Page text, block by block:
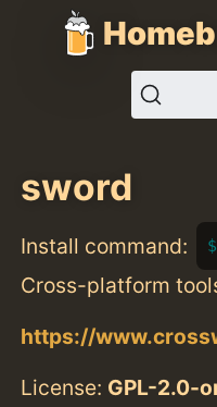
sword
Install command:
Cross-platform
https://
License: GPL-2.0-